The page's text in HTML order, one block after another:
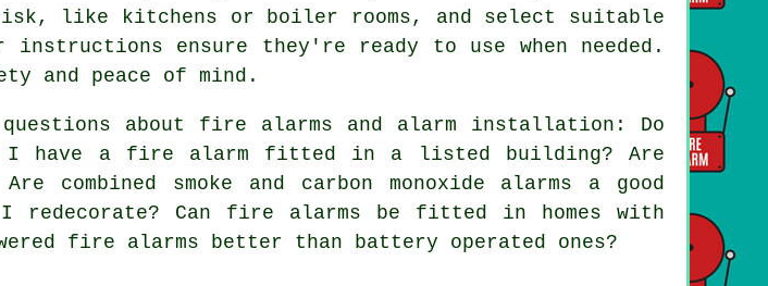
like kitchens or boiler rooms, and select suitable
ensure they're ready to use when needed.
and peace of mind.
about fire alarms and alarm installation: Do
I have a fire alarm fitted in a listed building? Are
smoke and carbon monoxide alarms a good
Can fire alarms be fitted in homes with
fire alarms better than battery operated ones?